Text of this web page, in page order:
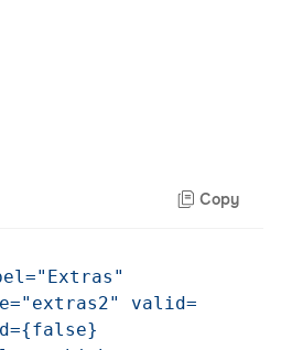
Copy
valid=